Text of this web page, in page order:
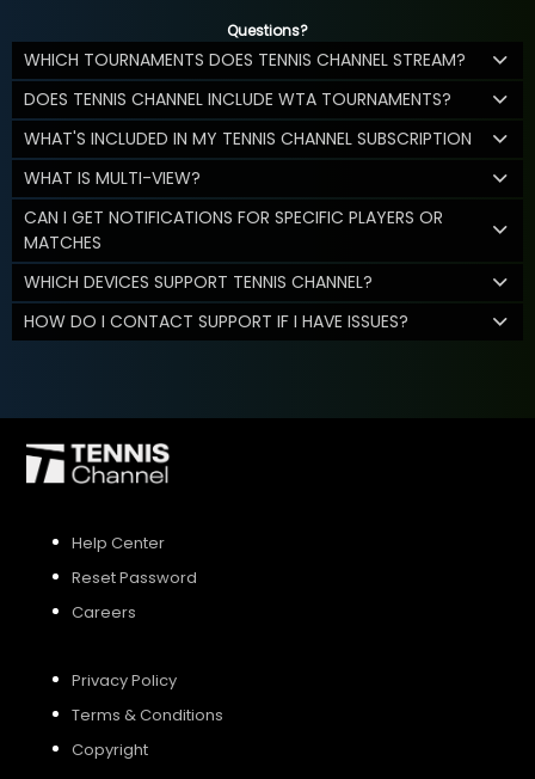
Questions?
WHICH TOURNAMENTS DOES TENNIS CHANNEL STREAM?
DOES TENNIS CHANNEL INCLUDE WTA TOURNAMENTS?
WHAT'S INCLUDED IN MY TENNIS CHANNEL SUBSCRIPTION
WHAT IS MULTI-VIEW?
CAN I GET NOTIFICATIONS FOR SPECIFIC PLAYERS OR
MATCHES
WHICH DEVICES SUPPORT TENNIS CHANNEL?
HOW DO I CONTACT SUPPORT IF I HAVE ISSUES?
Help Center
Reset Password
Careers
Privacy Policy
Terms & Conditions
Copyright